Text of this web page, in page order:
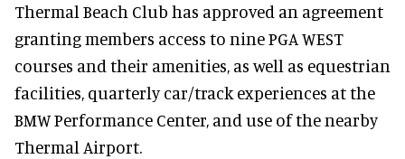
Thermal Beach Club has approved an agreement
granting members access to nine PGA WEST
courses and their amenities, as well as equestrian
facilities, quarterly car/track experiences at the
BMW Performance Center, and use of the nearby
Thermal Airport.